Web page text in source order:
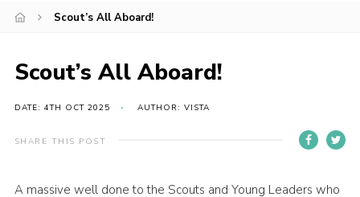
Beavers
Contact
Scout’s All Aboard!
Scout’s All Aboard!
DATE: 4TH OCT 2025 AUTHOR: VISTA
SHARE THIS POST
A massive well done to the Scouts and Young Leaders who